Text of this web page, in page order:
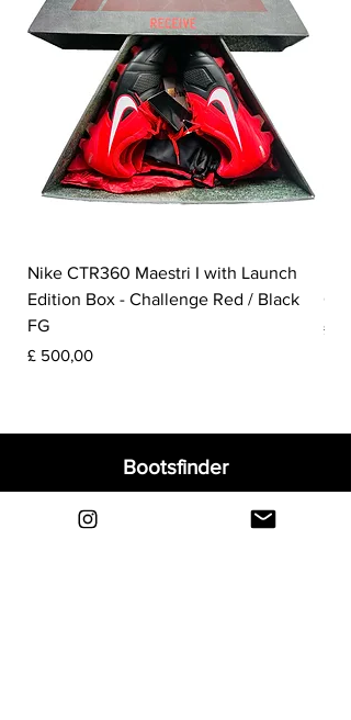
Nike CTR360 Maestri I with Launch
Edition Box - Challenge Red / Black
FG
Prijs
£ 500,00
Prijs
£
Bootsfinder